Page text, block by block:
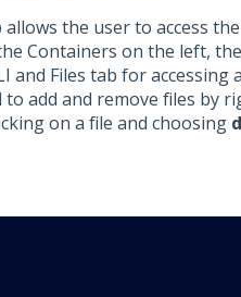
the user to access
Containers on the left,
and Files tab for
to add and remove files by
on a file and choosing